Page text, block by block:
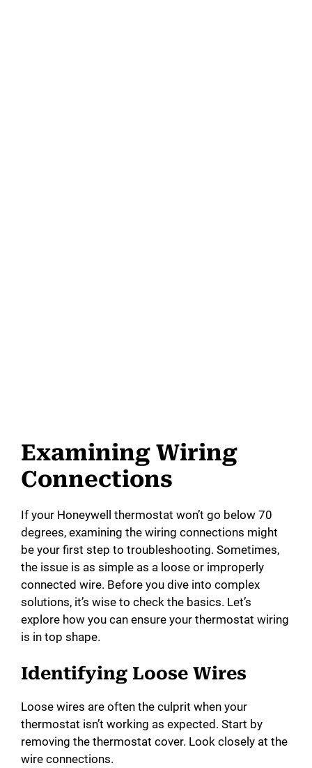
Examining Wiring
Connections
If your Honeywell thermostat won’t go below 70
degrees, examining the wiring connections might
be your first step to troubleshooting. Sometimes,
the issue is as simple as a loose or improperly
connected wire. Before you dive into complex
solutions, it’s wise to check the basics. Let’s
explore how you can ensure your thermostat wiring
is in top shape.
Identifying Loose Wires
Loose wires are often the culprit when your
thermostat isn’t working as expected. Start by
removing the thermostat cover. Look closely at the
wire connections.